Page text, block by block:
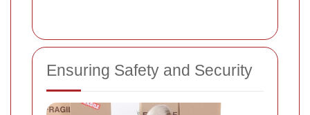
Ensuring Safety and Security